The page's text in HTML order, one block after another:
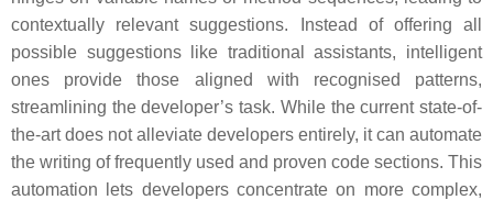
contextually relevant suggestions. Instead of offering all
possible suggestions like traditional assistants, intelligent
ones provide those aligned with recognised patterns,
streamlining the developer’s task. While the current state-of-
the-art does not alleviate developers entirely, it can automate
the writing of frequently used and proven code sections. This
automation lets developers concentrate on more complex,